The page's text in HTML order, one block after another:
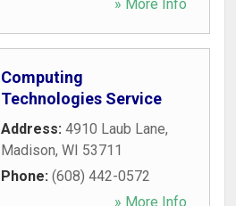
» More Info
Computing
Technologies Service
Address: 4910 Laub Lane,
Madison, WI 53711
Phone: (608) 442-0572
» More Info